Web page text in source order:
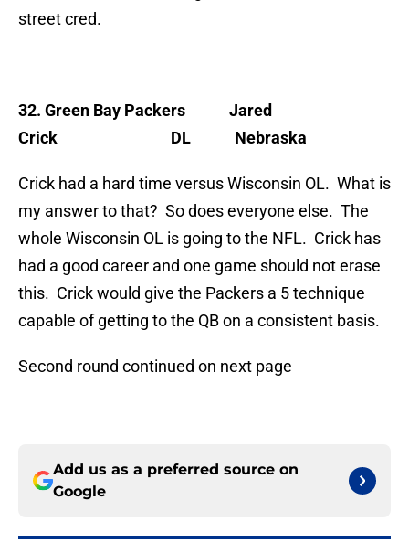
street cred.
32. Green Bay Packers
Jared
Crick DL Nebraska
Crick had a hard time versus Wisconsin OL. What is
my answer to that? So does everyone else. The
whole Wisconsin OL is going to the NFL. Crick has
had a good career and one game should not erase
this. Crick would give the Packers a 5 technique
capable of getting to the QB on a consistent basis.
Second round continued on next page
Add us as a preferred source on
Google